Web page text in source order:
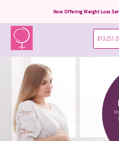
Now Offering Weight Loss
813-251-
Services
Obstetrics
Patient Information